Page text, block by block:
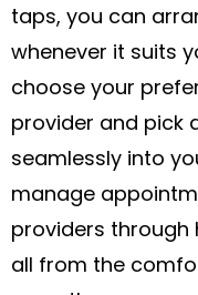
taps, you can
whenever it suits
choose your
provider and pick
seamlessly into
manage
providers through
all from the